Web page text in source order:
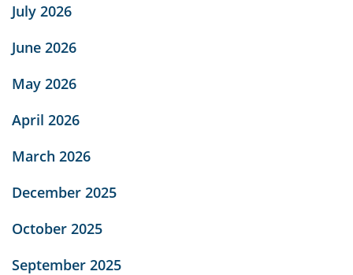
July 2026
June 2026
May 2026
April 2026
March 2026
December 2025
October 2025
September 2025